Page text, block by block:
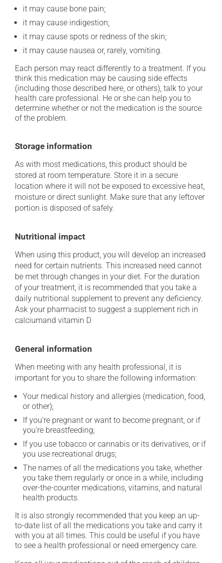
it may cause bone pain;
it may cause indigestion;
it may cause spots or redness of the skin;
it may cause nausea or, rarely, vomiting.
Each person may react differently to a treatment. If you
think this medication may be causing side effects
(including those described here, or others), talk to your
health care professional. He or she can help you to
determine whether or not the medication is the source
of the problem.
Storage information
As with most medications, this product should be
stored at room temperature. Store it in a secure
location where it will not be exposed to excessive heat,
moisture or direct sunlight. Make sure that any leftover
portion is disposed of safely.
Nutritional impact
When using this product, you will develop an increased
need for certain nutrients. This increased need cannot
be met through changes in your diet. For the duration
of your treatment, it is recommended that you take a
daily nutritional supplement to prevent any deficiency.
Ask your pharmacist to suggest a supplement rich in
calciumand vitamin D
General information
When meeting with any health professional, it is
important for you to share the following information:
Your medical history and allergies (medication, food,
or other);
If you're pregnant or want to become pregnant, or if
you're breastfeeding;
If you use tobacco or cannabis or its derivatives, or if
you use recreational drugs;
The names of all the medications you take, whether
you take them regularly or once in a while, including
over-the-counter medications, vitamins, and natural
health products.
It is also strongly recommended that you keep an up-
to-date list of all the medications you take and carry it
with you at all times. This could be useful if you have
to see a health professional or need emergency care.